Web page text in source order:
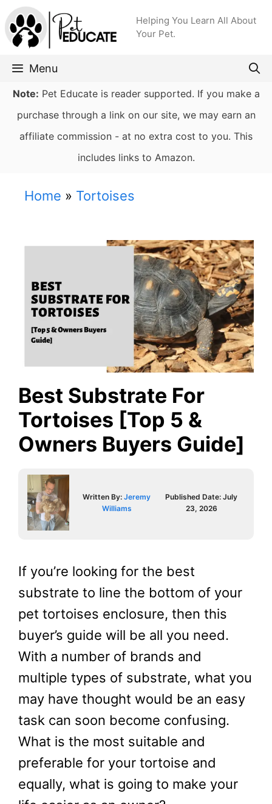
Skip
to
content
Helping You Learn All About
Your Pet.
Menu
Note: Pet Educate is reader supported. If you make a
purchase through a link on our site, we may earn an
affiliate commission - at no extra cost to you. This
includes links to Amazon.
Home » Tortoises
Best Substrate For
Tortoises [Top 5 &
Owners Buyers Guide]
Written By:Jeremy
Williams
Published Date:July
23, 2026
If you’re looking for the best
substrate to line the bottom of your
pet tortoises enclosure, then this
buyer’s guide will be all you need.
With a number of brands and
multiple types of substrate, what you
may have thought would be an easy
task can soon become confusing.
What is the most suitable and
preferable for your tortoise and
equally, what is going to make your